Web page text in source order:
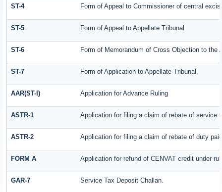
ST-4 Form of Appeal to Commissioner of central
ST-5 Form of Appeal to Appellate Tribunal
ST-6 Form of Memorandum of Cross Objection to the
ST-7 Form of Application to Appellate Tribunal.
AAR(ST-I) Application for Advance Ruling
ASTR-1 Application for filing a claim of rebate of service
ASTR-2 Application for filing a claim of rebate of duty
FORM A Application for refund of CENVAT credit under
GAR-7 Service Tax Deposit Challan.